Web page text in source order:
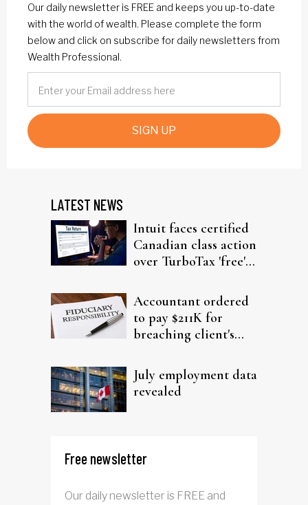
Our daily newsletter is FREE and keeps you up-to-date
with the world of wealth. Please complete the form
below and click on subscribe for daily newsletters from
Wealth Professional.
SIGN UP
LATEST NEWS
Intuit faces certified
Canadian class action
over TurboTax 'free'
Accountant ordered
to pay $211K for
breaching client's
July employment data
revealed
Free newsletter
Our daily newsletter is FREE and